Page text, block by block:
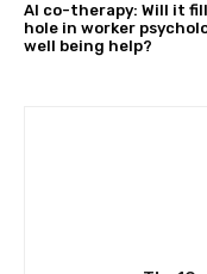
AI co-therapy: Will it
hole in worker
well being help?